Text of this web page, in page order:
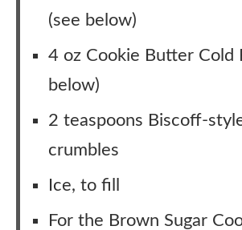
(see below)
4 oz Cookie Butter Cold
below)
2 teaspoons Biscoff-
crumbles
Ice, to fill
For the Brown Sugar